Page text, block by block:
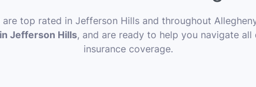
top rated in Jefferson Hills and throughout
Jefferson Hills, and are ready to help you navigate
insurance coverage.